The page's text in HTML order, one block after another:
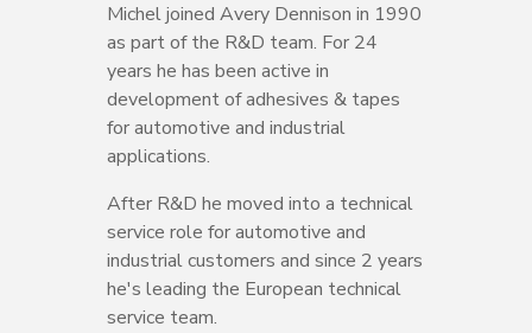
Michel joined Avery Dennison in 1990
as part of the R&D team. For 24
years he has been active in
development of adhesives & tapes
for automotive and industrial
applications.
After R&D he moved into a technical
service role for automotive and
industrial customers and since 2 years
he's leading the European technical
service team.